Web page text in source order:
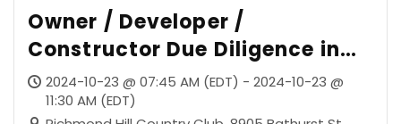
Owner / Developer /
Constructor Due Diligence in
the Post-Sudbury Era
2024-10-23 @ 07:45 AM (EDT) - 2024-10-23 @
11:30 AM (EDT)